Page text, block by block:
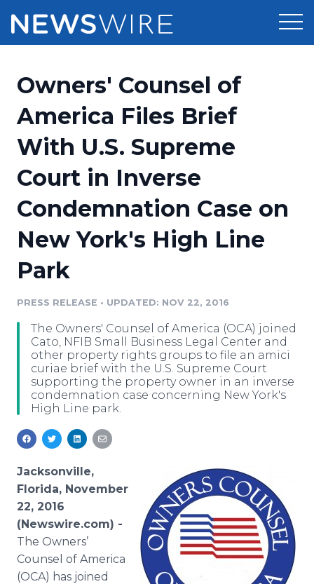
Press Release Distribution
Press Release Optimizer
Media Suite
Media Database
Media Pitching
Media Monitoring
Media Room
Pricing
Customer Stories
Resources
Education
Blog
PR & Earned Media Planner
For Journalists
RSS Feeds
Support
Newsroom
Owners' Counsel of
America Files Brief
With U.S. Supreme
Court in Inverse
Condemnation Case on
New York's High Line
Park
PRESS RELEASE • UPDATED: NOV 22, 2016
The Owners' Counsel of America (OCA) joined
Cato, NFIB Small Business Legal Center and
other property rights groups to file an amici
curiae brief with the U.S. Supreme Court
supporting the property owner in an inverse
condemnation case concerning New York's
High Line park.
Jacksonville,
Florida, November
22, 2016
(Newswire.com) -
The Owners’
Counsel of America
(OCA) has joined